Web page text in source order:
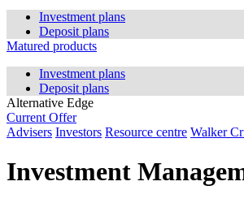
Investment plans
Deposit plans
Matured products
Investment plans
Deposit plans
Alternative Edge
Current Offer
Advisers Investors Resource centre Walker
Investment